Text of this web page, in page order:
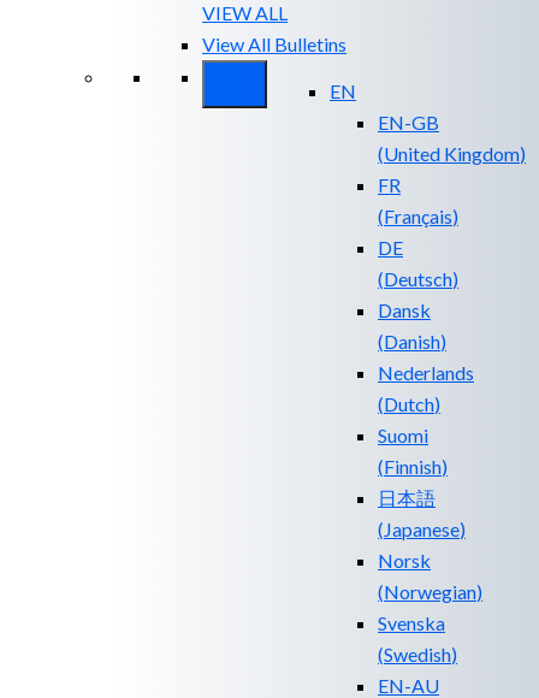
VIEW ALL
View All Bulletins
EN
EN-GB
(United Kingdom)
FR
(Français)
DE
(Deutsch)
Dansk
(Danish)
Nederlands
(Dutch)
Suomi
(Finnish)
日本語
(Japanese)
Norsk
(Norwegian)
Svenska
(Swedish)
EN-AU